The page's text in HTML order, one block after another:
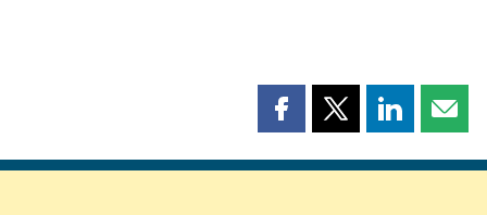
Share
page
Share
page
Share
page page